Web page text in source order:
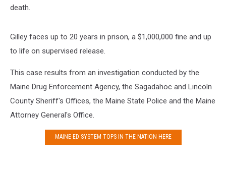
death.
Gilley faces up to 20 years in prison, a $1,000,000 fine and up
to life on supervised release.
This case results from an investigation conducted by the
Maine Drug Enforcement Agency, the Sagadahoc and Lincoln
County Sheriff's Offices, the Maine State Police and the Maine
Attorney General's Office.
MAINE ED SYSTEM TOPS IN THE NATION HERE